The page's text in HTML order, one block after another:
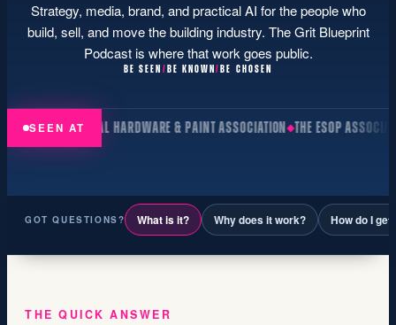
Strategy, media, brand, and practical AI for the people who
build, sell, and move the building industry. The Grit Blueprint
Podcast is where that work goes public.
BE SEEN / BE KNOWN/ BE CHOSEN
SEEN AT
HARDWARE & PAINT ASSOCIATION◆ THE ESOP ASSOCIATION◆ NATIONAL
GOT QUESTIONS? What is it? Why does it work? How do I get
THE QUICK ANSWER